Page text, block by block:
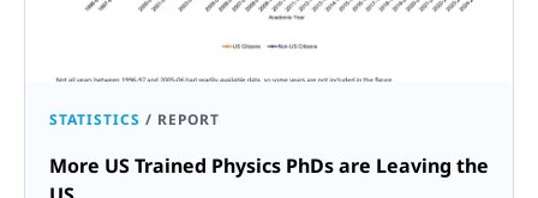
STATISTICS / REPORT
More US Trained Physics PhDs are Leaving the